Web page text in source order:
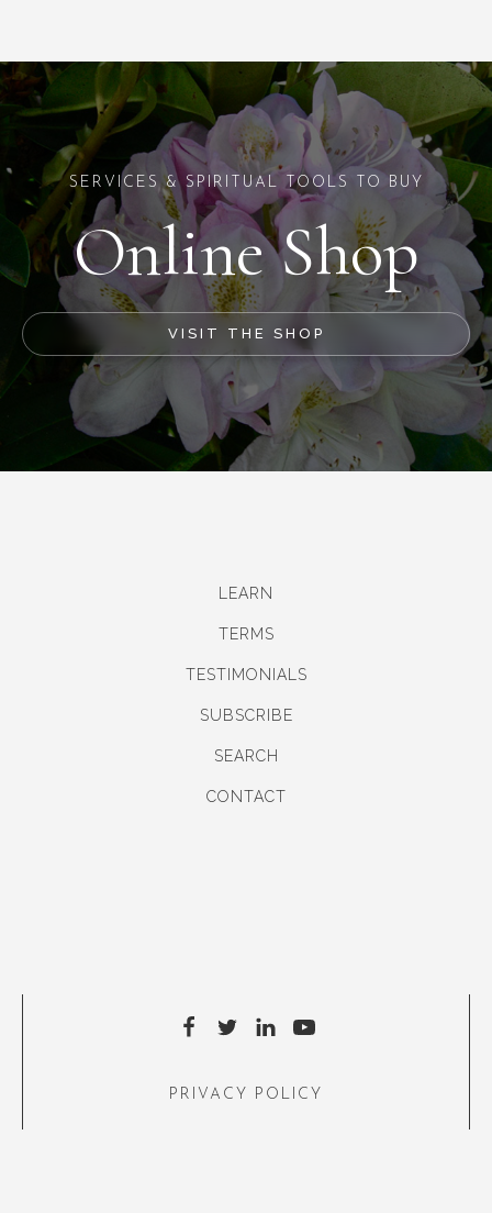
SERVICES & SPIRITUAL TOOLS TO BUY
Online Shop
VISIT THE SHOP
LEARN
TERMS
TESTIMONIALS
SUBSCRIBE
SEARCH
CONTACT
PRIVACY POLICY